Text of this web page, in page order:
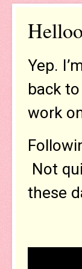
Yep.
back
work
Not
these